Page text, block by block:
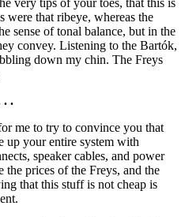
were that ribeye, whereas the
sense of tonal balance, but in the
convey. Listening to the Bartók,
down my chin. The Freys
. .
me to try to convince you that
up your entire system with
speaker cables, and power
the prices of the Freys, and the
that this stuff is not cheap is